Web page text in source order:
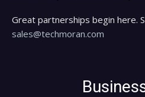
Great partnerships begin here.
sales@techmoran.com